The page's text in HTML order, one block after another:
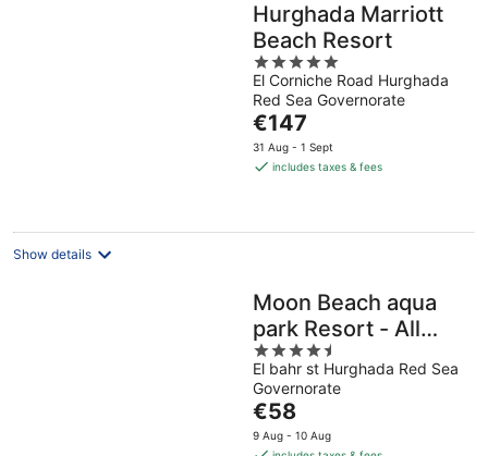
Hurghada Marriott
Beach Resort
5
out
of
5
El Corniche Road Hurghada
Red Sea Governorate
The
price
is
night
€147
31 Aug - 1 Sept
includes taxes & fees
Show details
Moon Beach aqua
park Resort - All
inclusive
4.5
out
of
5
El bahr st Hurghada Red Sea
Governorate
The
price
is
€58
9 Aug - 10 Aug